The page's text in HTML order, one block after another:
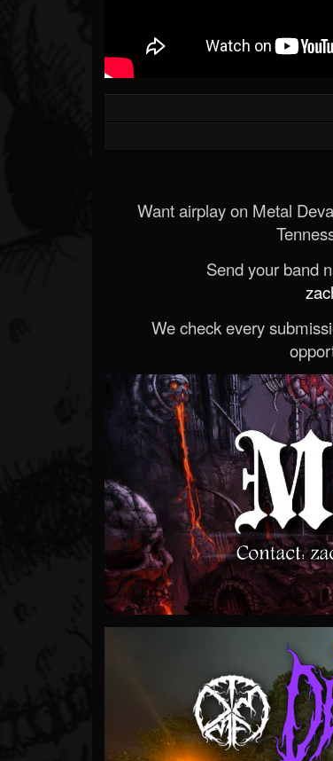
Want airplay on Metal
Send your band
We check every